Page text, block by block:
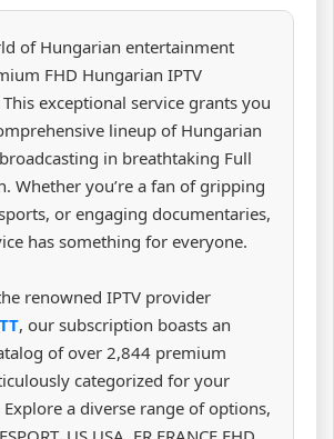
of Hungarian entertainment
FHD Hungarian IPTV
exceptional service grants you
lineup of Hungarian
in breathtaking Full
Whether you’re a fan of gripping
or engaging documentaries,
has something for everyone.
renowned IPTV provider
, our subscription boasts an
of over 2,844 premium
categorized for your
a diverse range of options,